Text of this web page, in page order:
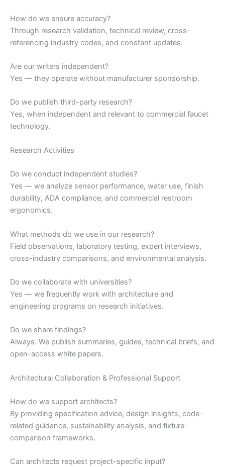
How do we ensure accuracy?
Through research validation, technical review, cross-
referencing industry codes, and constant updates.
Are our writers independent?
Yes — they operate without manufacturer sponsorship.
Do we publish third-party research?
Yes, when independent and relevant to commercial faucet
technology.
Research Activities
Do we conduct independent studies?
Yes — we analyze sensor performance, water use, finish
durability, ADA compliance, and commercial restroom
ergonomics.
What methods do we use in our research?
Field observations, laboratory testing, expert interviews,
cross-industry comparisons, and environmental analysis.
Do we collaborate with universities?
Yes — we frequently work with architecture and
engineering programs on research initiatives.
Do we share findings?
Always. We publish summaries, guides, technical briefs, and
open-access white papers.
Architectural Collaboration & Professional Support
How do we support architects?
By providing specification advice, design insights, code-
related guidance, sustainability analysis, and fixture-
comparison frameworks.
Can architects request project-specific input?